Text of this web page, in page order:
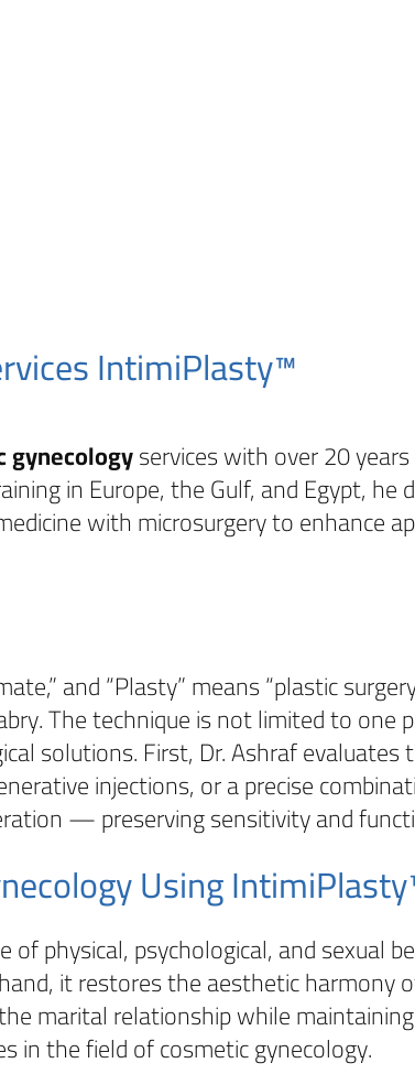
IntimiPlasty™
gynecologyservices with over 20
in Europe, the Gulf, and Egypt, he
with microsurgery to enhance
and “Plasty” means “plastic
The technique is not limited to
solutions. First, Dr. Ashraf
injections, or a precise
— preserving sensitivity and
Using
of physical, psychological, and sexual
it restores the aesthetic harmony
marital relationship while
in the field of cosmetic gynecology.